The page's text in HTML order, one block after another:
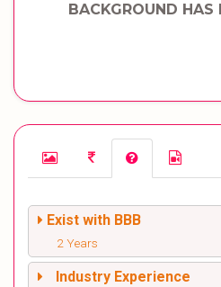
BACKGROUND HAS
Exist with BBB
2 Years
Industry Experience